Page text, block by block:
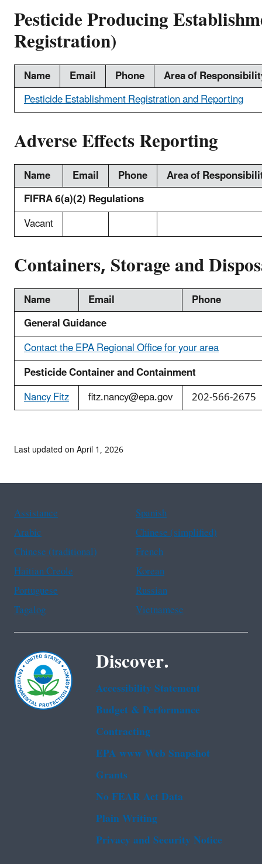
Pesticide Producing
Registration)
Name Email Phone
Area of
Pesticide Establishment Registration and Reporting
Adverse Effects Reporting
Name Email Phone
Area of
FIFRA 6(a)(2) Regulations
Vacant
Containers, Storage and
Name Email
Phone
General Guidance
Contact the EPA Regional Office for your area
Pesticide Container and Containment
Nancy Fitz
fitz.nancy@epa.gov 202-566-2675
Last updated on April 1, 2026
Assistance
Spanish
Arabic
Chinese (simplified)
Chinese (traditional)
French
Haitian Creole
Korean
Portuguese
Russian
Tagalog
Vietnamese
Discover.
Accessibility Statement
Budget & Performance
Contracting
EPA www Web Snapshot
Grants
No FEAR Act Data
Plain Writing
Privacy and Security Notice